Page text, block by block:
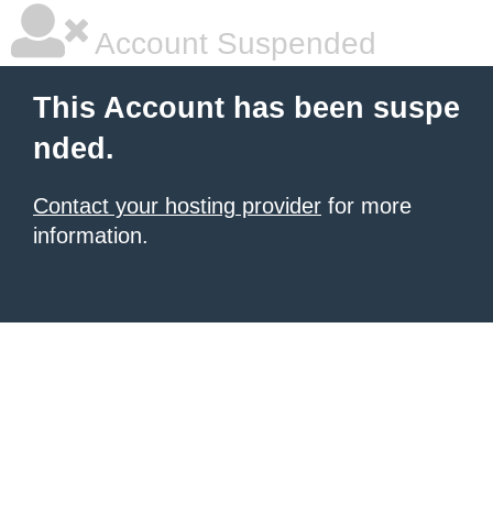
Account Suspended
This Account has been suspe
nded.
Contact your hosting provider for more
information.